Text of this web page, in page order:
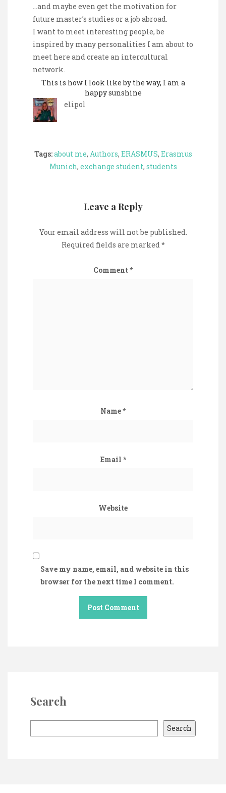
…and maybe even get the motivation for
future master’s studies or a job abroad.
I want to meet interesting people, be
inspired by many personalities I am about to
meet here and create an intercultural
network.
This is how I look like by the way, I am a
happy sunshine
elipol
Tags:about me, Authors, ERASMUS, Erasmus
Munich, exchange student, students
Leave a Reply
Your email address will not be published.
Required fields are marked*
Comment *
Name*
Email *
Website
Save my name, email, and website in this
browser for the next time I comment.
Search
e
Search